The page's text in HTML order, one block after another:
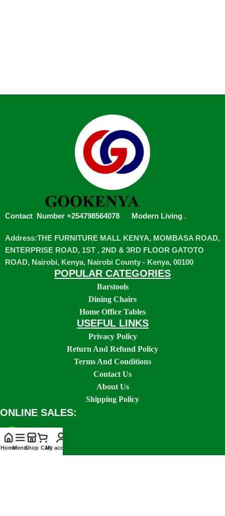
Contact Number +254798564078 Modern Living .
Address:THE FURNITURE MALL KENYA, MOMBASA ROAD,
ENTERPRISE ROAD, 1ST , 2ND & 3RD FLOOR GATOTO
ROAD, Nairobi, Kenya, Nairobi County - Kenya, 00100
POPULAR CATEGORIES
Barstools
Dining Chairs
Home Office Tables
USEFUL LINKS
Privacy Policy
Return And Refund Policy
Terms And Conditions
Contact Us
About Us
Shipping Policy
ONLINE SALES:
HomeMenuShop CartMy account